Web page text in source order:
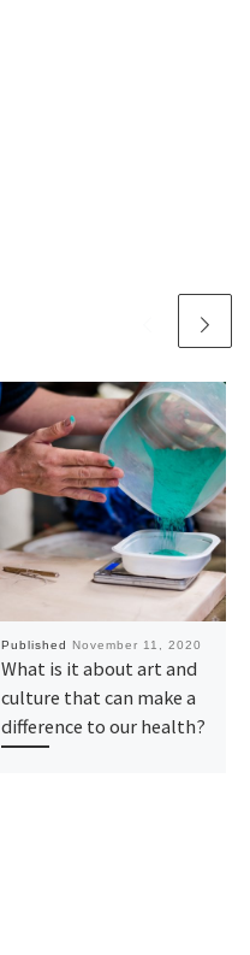
Published November 11, 2020
What is it about art and
culture that can make a
difference to our health?